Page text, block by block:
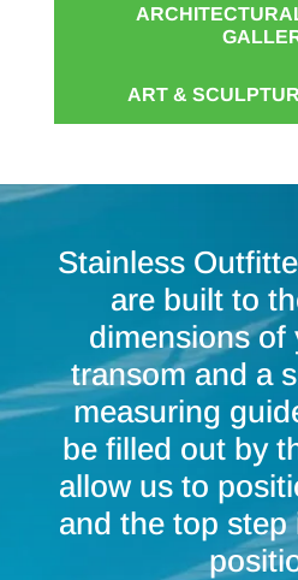
ART &
Stainless
are built to
dimensions of
transom and a
measuring
be filled out by
allow us to
and the top